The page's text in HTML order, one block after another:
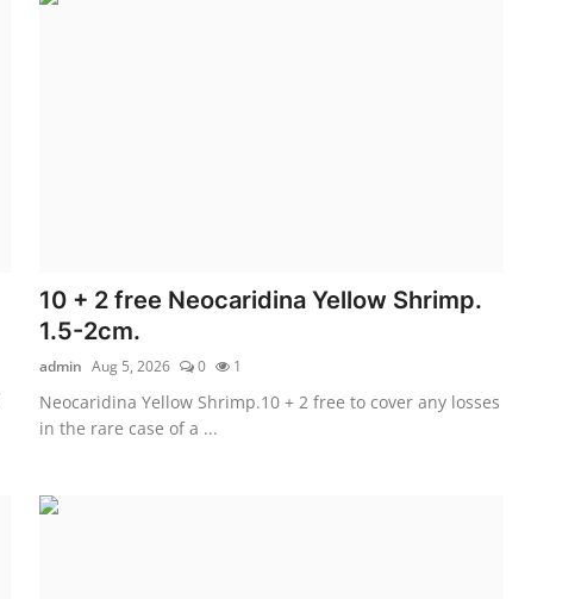
10 + 2 free Neocaridina Yellow Shrimp.
1.5-2cm.
admin Aug 5, 2026 0 1
Neocaridina Yellow Shrimp.10 + 2 free to cover any losses
in the rare case of a ...